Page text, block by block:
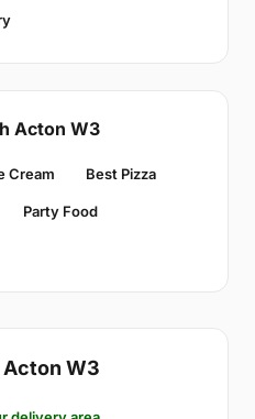
Acton W3
Cream Best Pizza
Party Food
W3